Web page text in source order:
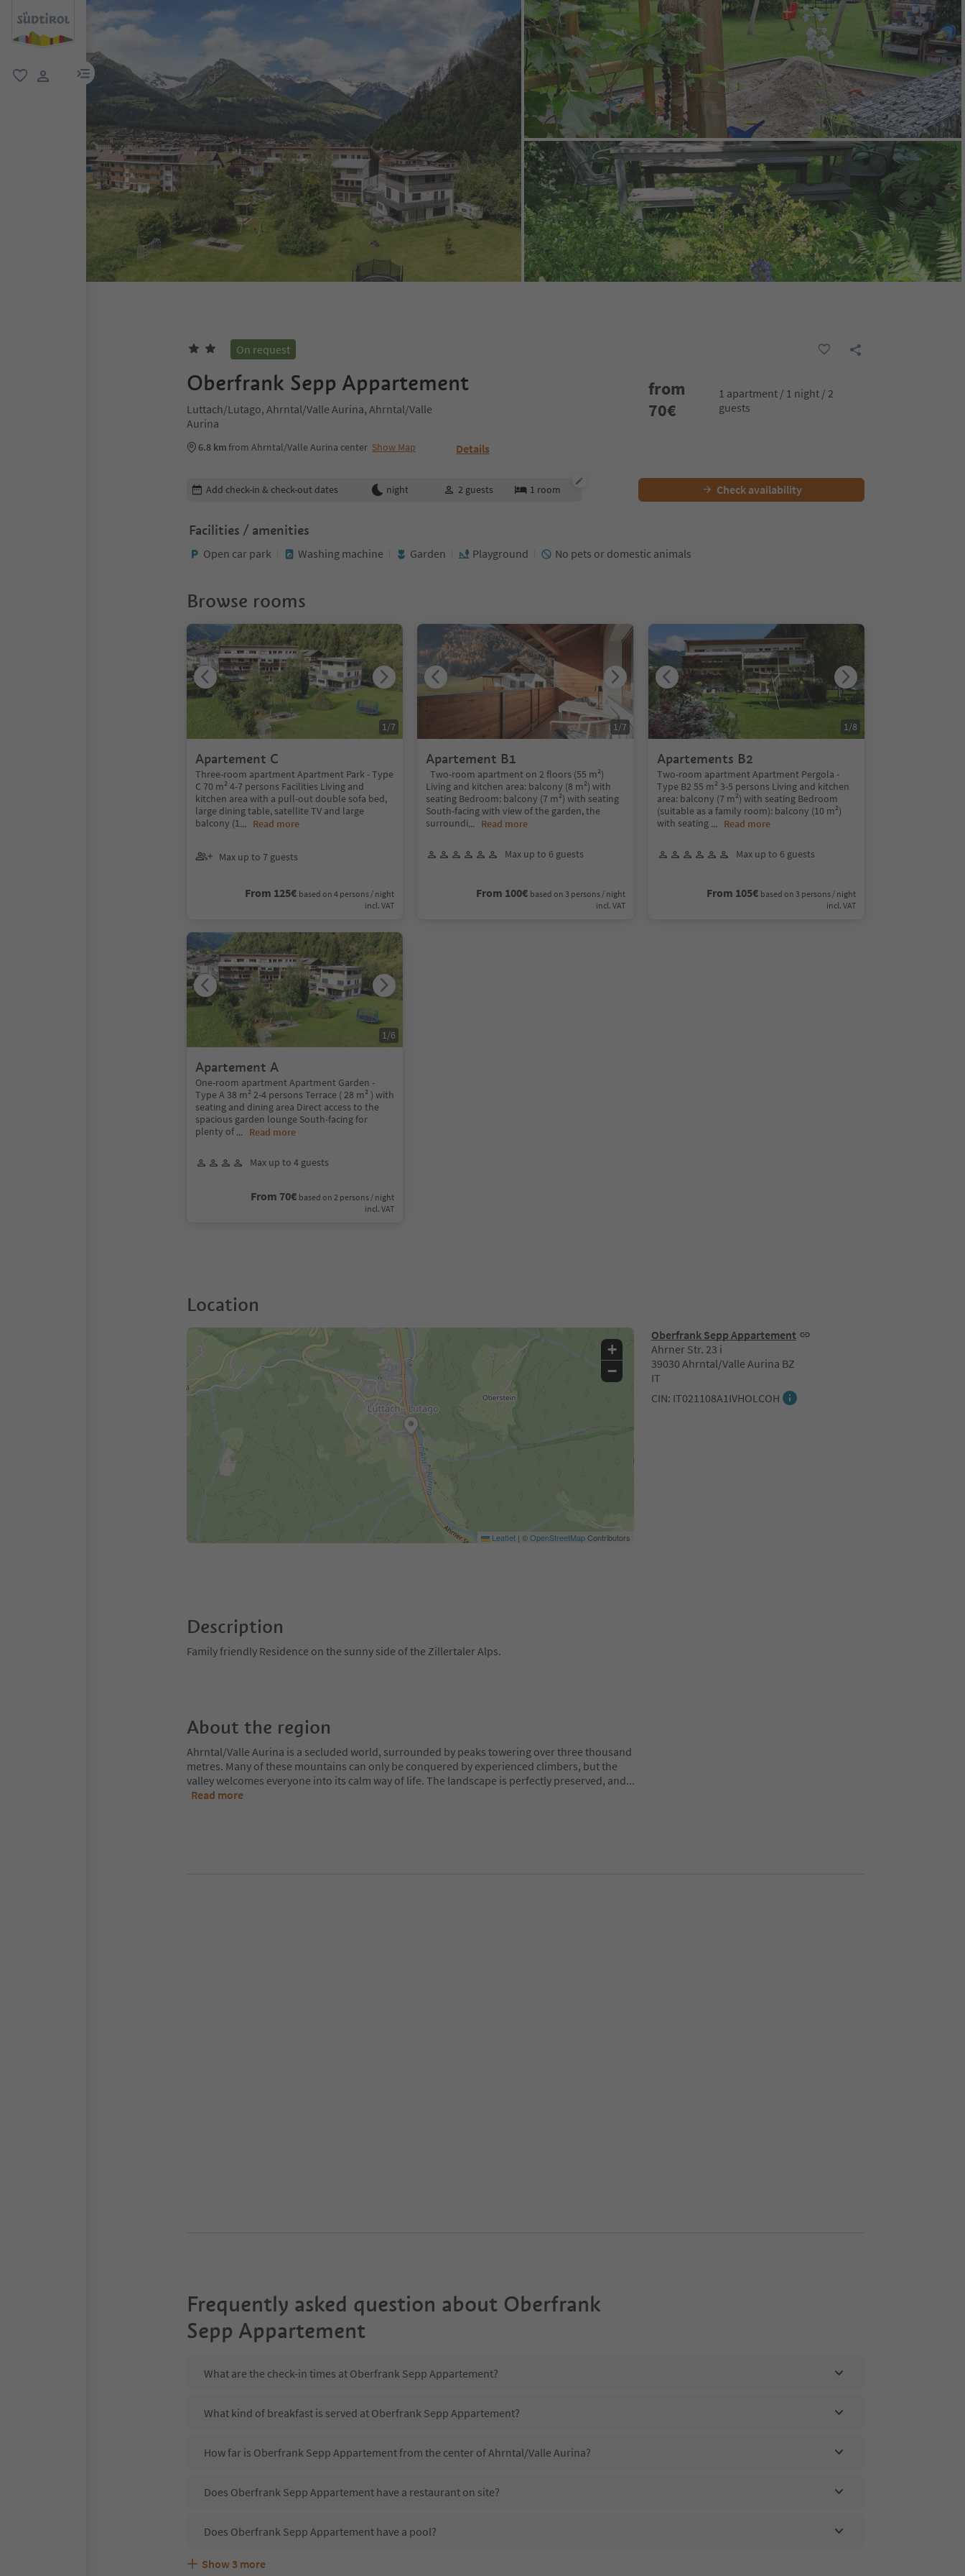
menu link
On request
Oberfrank Sepp Appartement
Luttach/Lutago, Ahrntal/Valle Aurina, Ahrntal/Valle
Aurina
6.8 kmfrom Ahrntal/Valle Aurina center Show Map Details
from
70€
1 apartment / 1 night / 2
guests
Edit booking details
Add check-in & check-out dates night 2 guests 1 room Check availability
Facilities / amenities
Open car park Washing machine Garden Playground No pets or domestic animals
Browse rooms
Apartement C
Three-room apartment Apartment Park - Type
C 70 m² 4-7 persons Facilities Living and
kitchen area with a pull-out double sofa bed,
large dining table, satellite TV and large
balcony (1... Read more
Max up to 7 guests
From 125€ based on 4 persons / night
incl. VAT
1/7
Apartement B1
Two-room apartment on 2 floors (55 m²)
Living and kitchen area: balcony (8 m²) with
seating Bedroom: balcony (7 m²) with seating
South-facing with view of the garden, the
surroundi... Read more
Max up to 6 guests
From 100€ based on 3 persons / night
incl. VAT
1/7
Apartements B2
Two-room apartment Apartment Pergola -
Type B2 55 m² 3-5 persons Living and kitchen
area: balcony (7 m²) with seating Bedroom
(suitable as a family room): balcony (10 m²)
with seating ... Read more
Max up to 6 guests
From 105€ based on 3 persons / night
incl. VAT
1/8
Apartement A
One-room apartment Apartment Garden -
Type A 38 m² 2-4 persons Terrace ( 28 m² ) with
seating and dining area Direct access to the
spacious garden lounge South-facing for
plenty of ... Read more
Max up to 4 guests
From 70€ based on 2 persons / night
incl. VAT
1/6
Location
Oberfrank Sepp Appartement
Ahrner Str. 23 i
39030 Ahrntal/Valle Aurina BZ
IT
CIN: IT021108A1IVHOLCOH
+
−
Leaflet | ©OpenStreetMapContributors
Description
Family friendly Residence on the sunny side of the Zillertaler Alps.
About the region
Ahrntal/Valle Aurina is a secluded world, surrounded by peaks towering over three thousand
metres. Many of these mountains can only be conquered by experienced climbers, but the
valley welcomes everyone into its calm way of life. The landscape is perfectly preserved, and...
Read more
Frequently asked question about Oberfrank
Sepp Appartement
What are the check-in times at Oberfrank Sepp Appartement?
What kind of breakfast is served at Oberfrank Sepp Appartement?
How far is Oberfrank Sepp Appartement from the center of Ahrntal/Valle Aurina?
Does Oberfrank Sepp Appartement have a restaurant on site?
Does Oberfrank Sepp Appartement have a pool?
Are pets allowed at the Oberfrank Sepp Appartement?
What kind of services does Oberfrank Sepp Appartement offer?
Does Oberfrank Sepp Appartement offer the Suedtirol Guestpass?
Show 3 more